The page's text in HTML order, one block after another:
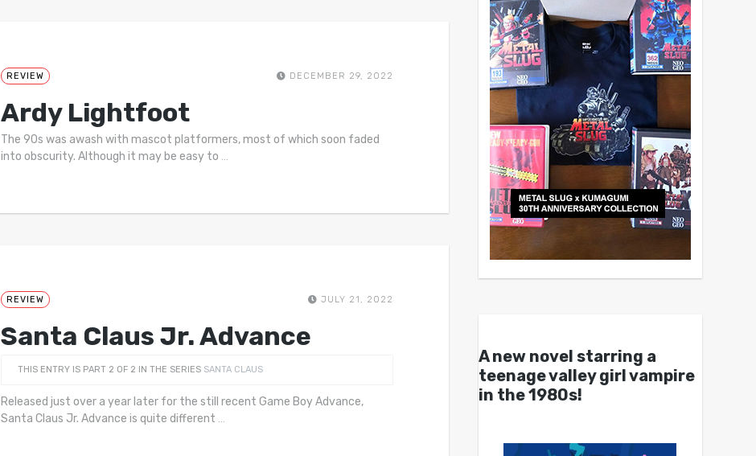
REVIEW DECEMBER 29, 2022
Ardy Lightfoot
The 90s was awash with mascot platformers, most of which soon faded
into obscurity. Although it may be easy to …
REVIEW JULY 21, 2022
Santa Claus Jr. Advance
THIS ENTRY IS PART 2 OF 2 IN THE SERIES SANTA CLAUS
Released just over a year later for the still recent Game Boy Advance,
Santa Claus Jr. Advance is quite different …
A new novel starring a
teenage valley girl vampire
in the 1980s!